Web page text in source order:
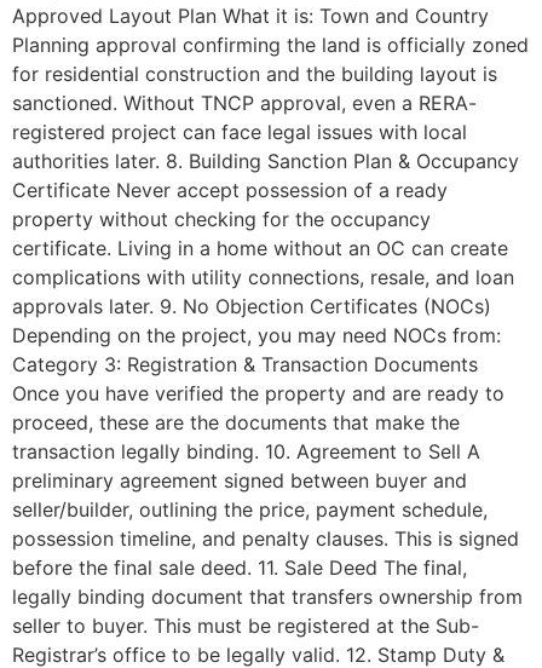
Approved Layout Plan What it is: Town and Country
Planning approval confirming the land is officially zoned
for residential construction and the building layout is
sanctioned. Without TNCP approval, even a RERA-
registered project can face legal issues with local
authorities later. 8. Building Sanction Plan & Occupancy
Certificate Never accept possession of a ready
property without checking for the occupancy
certificate. Living in a home without an OC can create
complications with utility connections, resale, and loan
approvals later. 9. No Objection Certificates (NOCs)
Depending on the project, you may need NOCs from:
Category 3: Registration & Transaction Documents
Once you have verified the property and are ready to
proceed, these are the documents that make the
transaction legally binding. 10. Agreement to Sell A
preliminary agreement signed between buyer and
seller/builder, outlining the price, payment schedule,
possession timeline, and penalty clauses. This is signed
before the final sale deed. 11. Sale Deed The final,
legally binding document that transfers ownership from
seller to buyer. This must be registered at the Sub-
Registrar’s office to be legally valid. 12. Stamp Duty &